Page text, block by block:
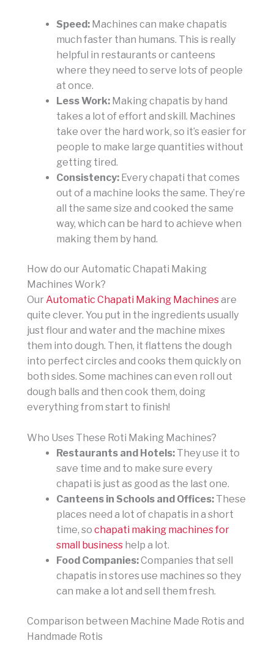
Speed: Machines can make chapatis
much faster than humans. This is really
helpful in restaurants or canteens
where they need to serve lots of people
at once.
Less Work: Making chapatis by hand
takes a lot of effort and skill. Machines
take over the hard work, so it’s easier for
people to make large quantities without
getting tired.
Consistency: Every chapati that comes
out of a machine looks the same. They’re
all the same size and cooked the same
way, which can be hard to achieve when
making them by hand.
How do our Automatic Chapati Making
Machines Work?
Our Automatic Chapati Making Machinesare
quite clever. You put in the ingredients usually
just flour and water and the machine mixes
them into dough. Then, it flattens the dough
into perfect circles and cooks them quickly on
both sides. Some machines can even roll out
dough balls and then cook them, doing
everything from start to finish!
Who Uses These Roti Making Machines?
Restaurants and Hotels: They use it to
save time and to make sure every
chapati is just as good as the last one.
Canteens in Schools and Offices: These
places need a lot of chapatis in a short
time, so chapati making machines for
small business help a lot.
Food Companies:Companies that sell
chapatis in stores use machines so they
can make a lot and sell them fresh.
Comparison between Machine Made Rotis and
Handmade Rotis